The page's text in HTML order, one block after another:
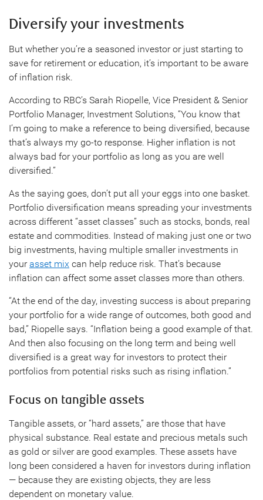
Diversify your investments
But whether you’re a seasoned investor or just starting to
save for retirement or education, it’s important to be aware
of inflation risk.
According to RBC’s Sarah Riopelle, Vice President & Senior
Portfolio Manager, Investment Solutions, “You know that
I’m going to make a reference to being diversified, because
that’s always my go-to response. Higher inflation is not
always bad for your portfolio as long as you are well
diversified.”
As the saying goes, don’t put all your eggs into one basket.
Portfolio diversification means spreading your investments
across different “asset classes” such as stocks, bonds, real
estate and commodities. Instead of making just one or two
big investments, having multiple smaller investments in
yourasset mix can help reduce risk. That’s because
inflation can affect some asset classes more than others.
“At the end of the day, investing success is about preparing
your portfolio for a wide range of outcomes, both good and
bad,” Riopelle says. “Inflation being a good example of that.
And then also focusing on the long term and being well
diversified is a great way for investors to protect their
portfolios from potential risks such as rising inflation.”
Focus on tangible assets
Tangible assets, or “hard assets,” are those that have
physical substance. Real estate and precious metals such
as gold or silver are good examples. These assets have
long been considered a haven for investors during inflation
— because they are existing objects, they are less
dependent on monetary value.